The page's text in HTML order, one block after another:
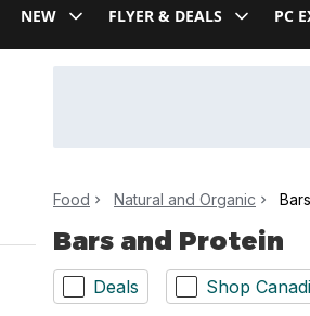
NEW FLYER & DEALS PC
Food Natural and Organic
Bars and Protein
Deals Shop